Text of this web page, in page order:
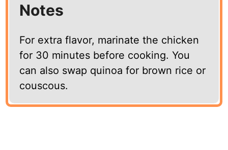
Notes
For extra flavor, marinate the chicken
for 30 minutes before cooking. You
can also swap quinoa for brown rice or
couscous.